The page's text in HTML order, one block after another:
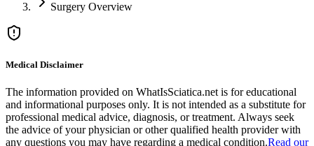
Surgery Overview
Medical Disclaimer
The information provided on WhatIsSciatica.net is for educational
and informational purposes only. It is not intended as a substitute for
professional medical advice, diagnosis, or treatment. Always seek
the advice of your physician or other qualified health provider with
any questions you may have regarding a medical condition.Read our